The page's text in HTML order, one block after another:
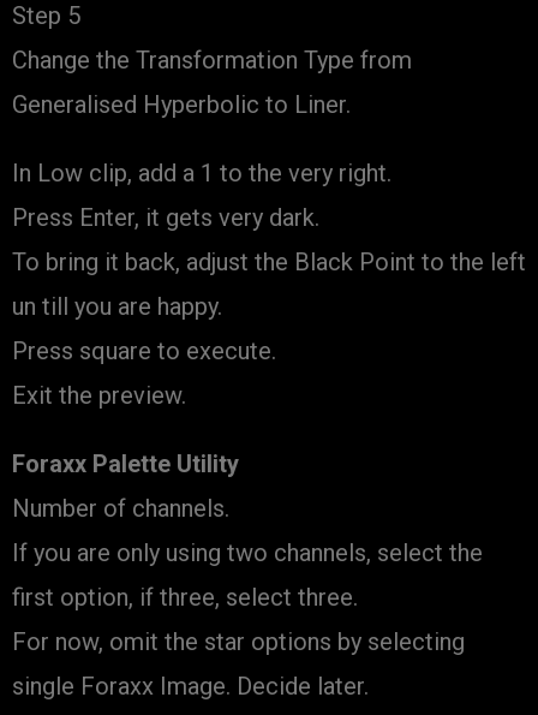
Step 5
Change the Transformation Type from
Generalised Hyperbolic to Liner.
In Low clip, add a 1 to the very right.
Press Enter, it gets very dark.
To bring it back, adjust the Black Point to the left
un till you are happy.
Press square to execute.
Exit the preview.
Foraxx Palette Utility
Number of channels.
If you are only using two channels, select the
first option, if three, select three.
For now, omit the star options by selecting
single Foraxx Image. Decide later.